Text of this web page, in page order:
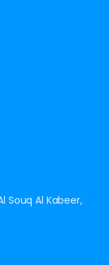
Souq Al Kabeer,